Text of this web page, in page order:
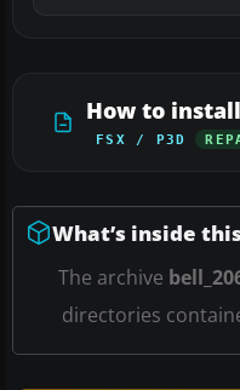
How to
FSX / P3D
What’s inside
The archive
directories